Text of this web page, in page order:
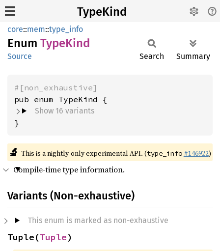
TypeKind
core::mem::type_info
Enum TypeKind
Source Search Summary
#[non_exhaustive]
Show 16 variants
}
🔬 This is a nightly-only experimental API. (type_info #146922)
Compile-time type information.
Variants (Non-exhaustive)
This enum is marked as non-exhaustive
Tuple(Tuple)